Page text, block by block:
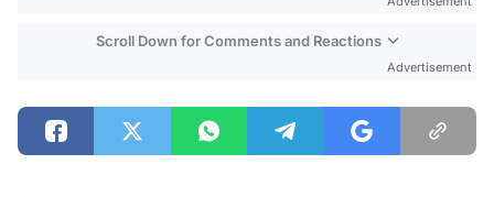
Scroll Down for Comments and Reactions
Advertisement